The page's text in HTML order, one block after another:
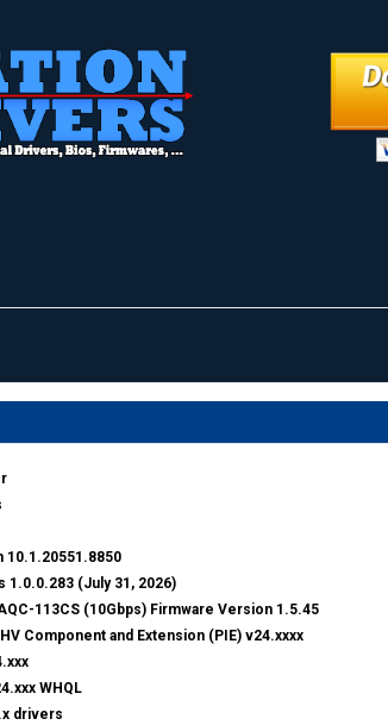
10.1.20551.8850
1.0.0.283 (July 31, 2026)
113CS (10Gbps) Firmware Version 1.5.45
Component and Extension (PIE) v24.xxxx
WHQL
drivers